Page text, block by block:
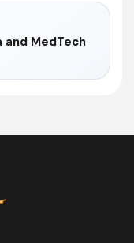
and MedTech